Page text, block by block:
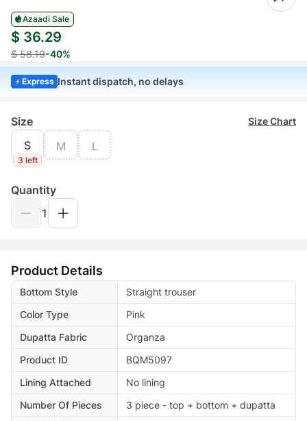
Azaadi Sale
$ 36.29
$ 58.19-40%
Express Instant dispatch, no delays
Size Size Chart
S
3 left
M L
Quantity
1
Product Details
Bottom Style
Straight trouser
Color Type
Pink
Dupatta Fabric
Organza
Product ID
BQM5097
Lining Attached
No lining
Number Of Pieces
3 piece - top + bottom + dupatta